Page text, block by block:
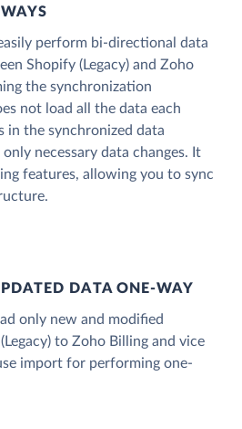
perform bi-directional data
Shopify (Legacy) and Zoho
the synchronization
not load all the data each
in the synchronized data
necessary data changes. It
features, allowing you to sync
DATA ONE‑WAY
only new and modified
to Zoho Billing and vice
import for performing one-